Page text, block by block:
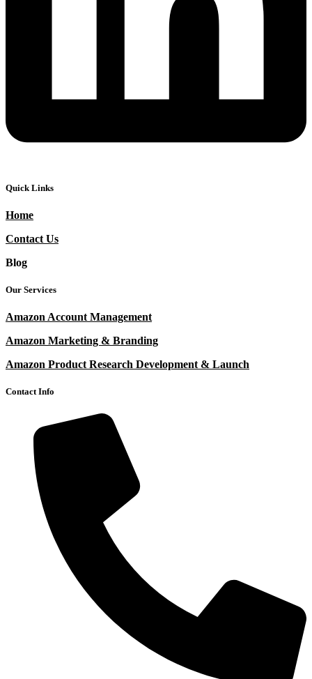
Quick Links
Home
Contact Us
Blog
Our Services
Amazon Account Management
Amazon Marketing & Branding
Amazon Product Research Development & Launch
Contact Info